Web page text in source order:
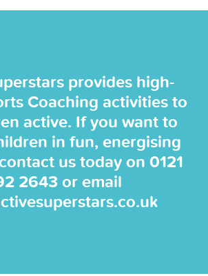
provides high-
Coaching activities to
active. If you want to
in fun, energising
us today on 0121
2643 or email